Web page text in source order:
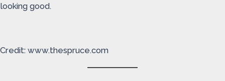
looking good.
Credit: www.thespruce.com